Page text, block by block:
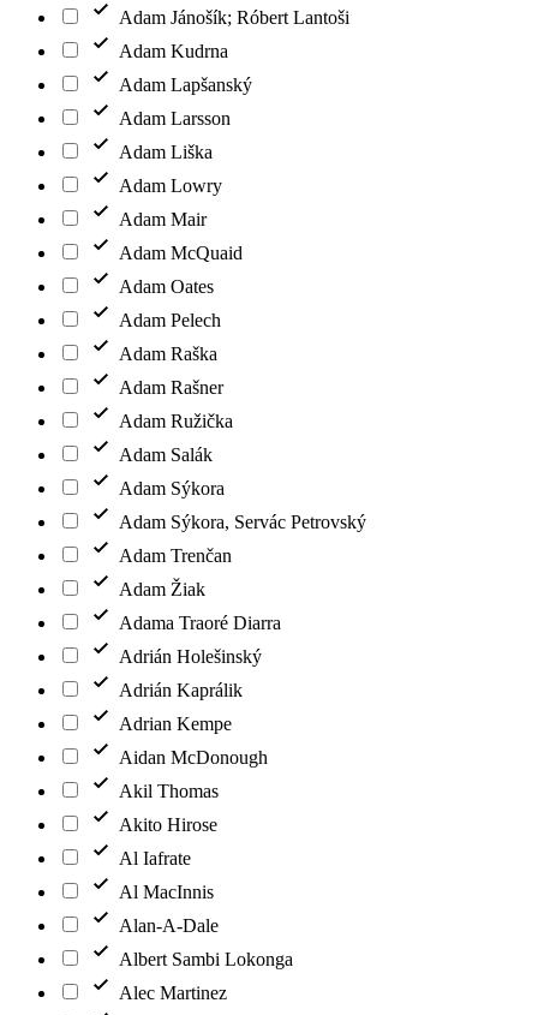
Adam Jánošík; Róbert Lantoši
Adam Kudrna
Adam Lapšanský
Adam Larsson
Adam Liška
Adam Lowry
Adam Mair
Adam McQuaid
Adam Oates
Adam Pelech
Adam Raška
Adam Rašner
Adam Ružička
Adam Salák
Adam Sýkora
Adam Sýkora, Servác Petrovský
Adam Trenčan
Adam Žiak
Adama Traoré Diarra
Adrián Holešinský
Adrián Kaprálik
Adrian Kempe
Aidan McDonough
Akil Thomas
Akito Hirose
Al Iafrate
Al MacInnis
Alan-A-Dale
Albert Sambi Lokonga
Alec Martinez